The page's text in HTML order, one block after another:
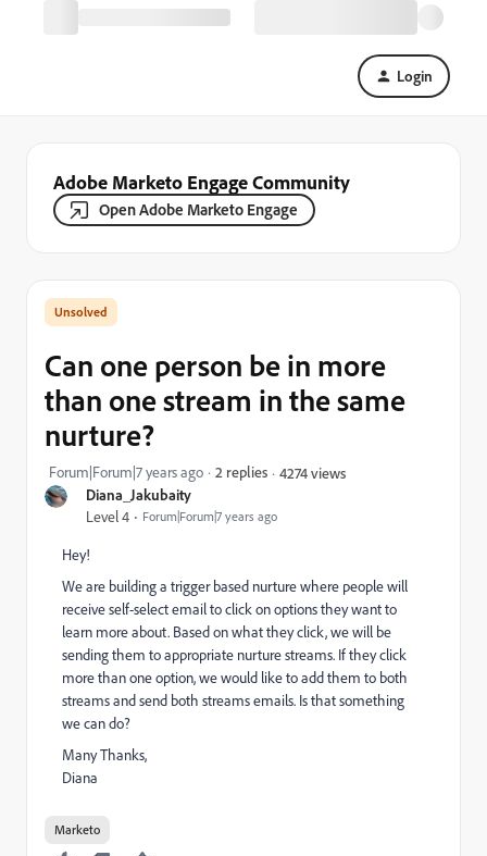
Login
Adobe Marketo Engage Community
Open Adobe Marketo Engage
Diana_Jakubaity
Level 4 Forum|Forum|7 years ago
Can one person be in more
than one stream in the same
nurture?
Forum|Forum|7 years ago 2 replies 4274 views
Hey!
We are building a trigger based nurture where people will
receive self-select email to click on options they want to
learn more about. Based on what they click, we will be
sending them to appropriate nurture streams. If they click
more than one option, we would like to add them to both
streams and send both streams emails. Is that something
we can do?
Many Thanks,
Diana
Marketo